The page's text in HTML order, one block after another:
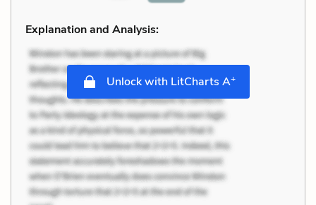
Explanation and Analysis:
Unlock with LitCharts A+